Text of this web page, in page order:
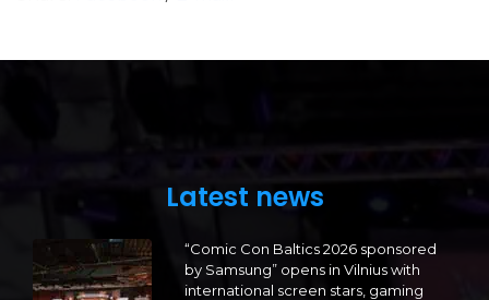
Latest news
“Comic Con Baltics 2026 sponsored
by Samsung” opens in Vilnius with
international screen stars, gaming